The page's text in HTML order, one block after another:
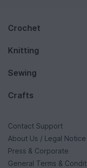
Crochet
Knitting
Sewing
Crafts
Contact Support
About Us / Legal Notice
Press & Corporate
General Terms &